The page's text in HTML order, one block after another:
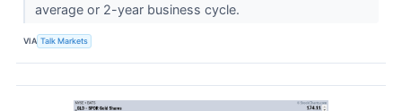
average or 2-year business cycle.
VIA Talk Markets